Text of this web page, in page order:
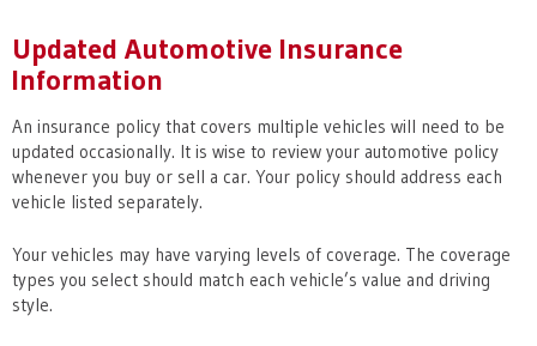
Updated Automotive Insurance
Information
An insurance policy that covers multiple vehicles will need to be
updated occasionally. It is wise to review your automotive policy
whenever you buy or sell a car. Your policy should address each
vehicle listed separately.
Your vehicles may have varying levels of coverage. The coverage
types you select should match each vehicle’s value and driving
style.